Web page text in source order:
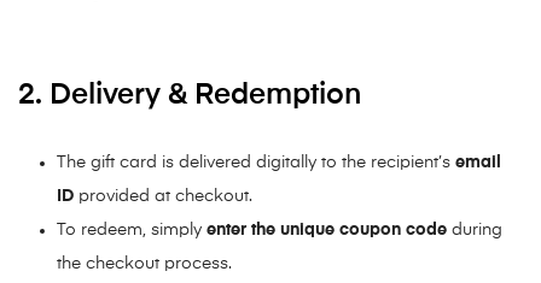
2. Delivery & Redemption
The gift card is delivered digitally to the recipient’semail
ID provided at checkout.
To redeem, simplyenter the unique coupon code during
the checkout process.